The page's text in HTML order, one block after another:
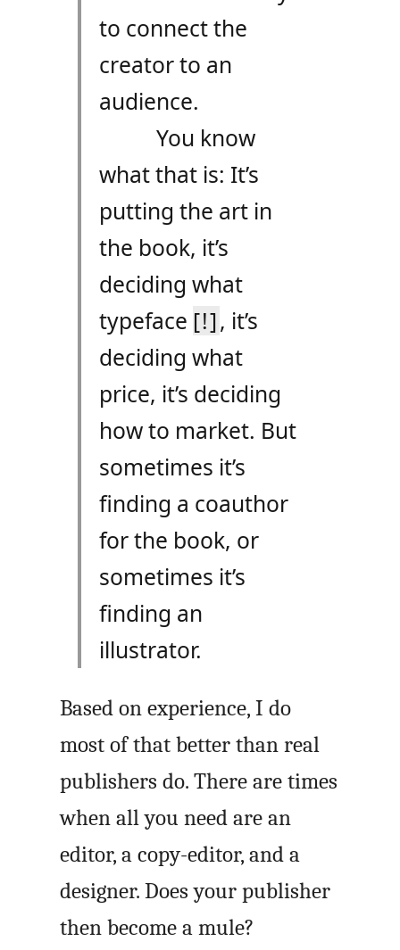
to connect the
creator to an
audience.
You know
what that is: It’s
putting the art in
the book, it’s
deciding what
typeface [!], it’s
deciding what
price, it’s deciding
how to market. But
sometimes it’s
finding a coauthor
for the book, or
sometimes it’s
finding an
illustrator.
Based on experience, I do
most of that better than real
publishers do. There are times
when all you need are an
editor, a copy-editor, and a
designer. Does your publisher
then become a mule?